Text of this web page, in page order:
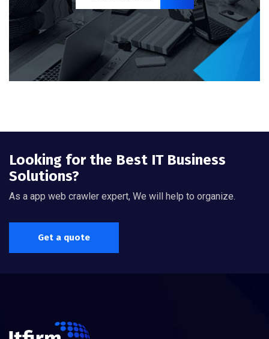
Looking for the Best IT Business
Solutions?
As a app web crawler expert, We will help to organize.
Get a quote